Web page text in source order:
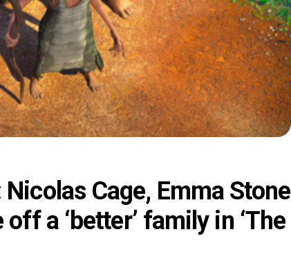
Cage, Emma Stone
a ‘better’ family in ‘The